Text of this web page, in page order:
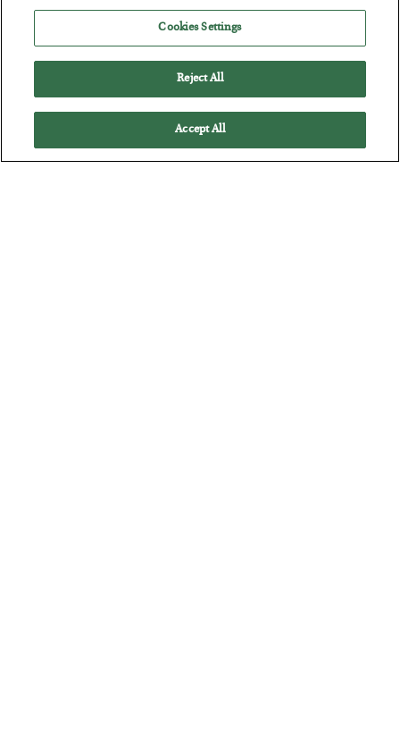
Cookies Settings
Reject All
Accept All